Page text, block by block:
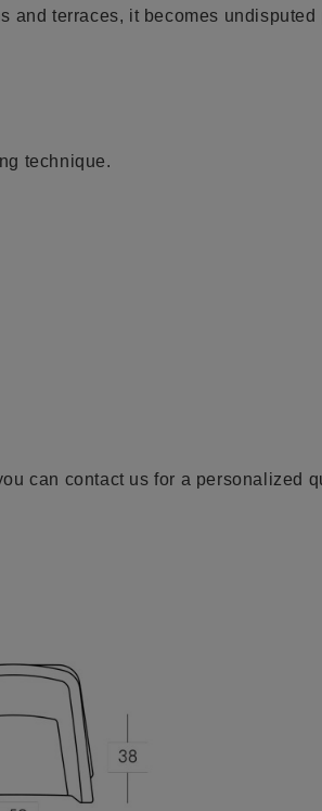
and terraces, it becomes
technique.
can contact us for a personalized